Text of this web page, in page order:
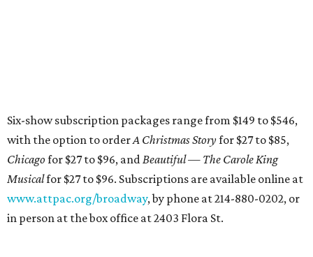
Six-show subscription packages range from $149 to $546,
with the option to orderA Christmas Storyfor $27 to $85,
Chicagofor $27 to $96, andBeautiful — The Carole King
Musicalfor $27 to $96. Subscriptions are available online at
www.attpac.org/broadway, by phone at 214-880-0202, or
in person at the box office at 2403 Flora St.